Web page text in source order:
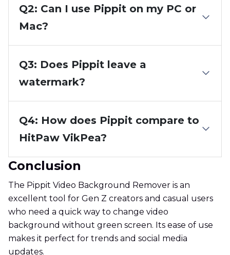
Q2: Can I use Pippit on my PC or
Mac?
Q3: Does Pippit leave a
watermark?
Q4: How does Pippit compare to
HitPaw VikPea?
Conclusion
The Pippit Video Background Remover is an
excellent tool for Gen Z creators and casual users
who need a quick way to change video
background without green screen. Its ease of use
makes it perfect for trends and social media
updates.